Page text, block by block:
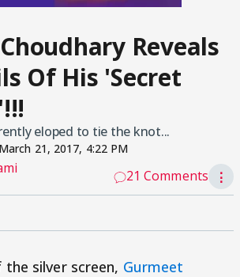
Reveals
Of His 'Secret
eloped to tie the knot...
21, 2017, 4:22 PM
21 Comments ⋮
silver screen, Gurmeet